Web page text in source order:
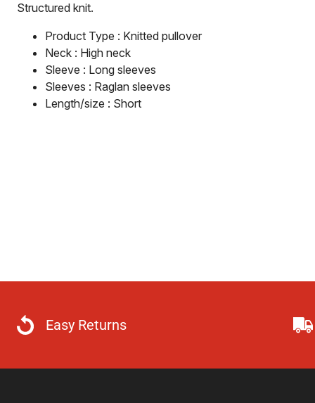
Structured knit.
Product Type : Knitted pullover
Neck : High neck
Sleeve : Long sleeves
Sleeves : Raglan sleeves
Length/size : Short
Easy Returns